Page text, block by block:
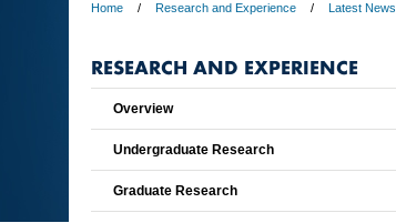
Home Research and Experience Latest News
RESEARCH AND EXPERIENCE
Overview
Undergraduate Research
Graduate Research